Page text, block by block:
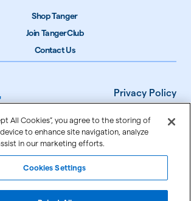
Shop Tanger
Join TangerClub
Contact Us
Privacy Policy
Accessibility
All Cookies”, you agree to the storing of
to enhance site navigation, analyze
in our marketing efforts.
Cookies Settings